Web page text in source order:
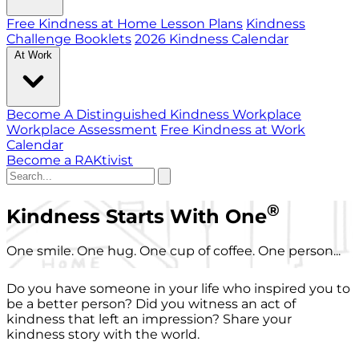
Free Kindness at Home Lesson Plans Kindness
Challenge Booklets 2026 Kindness Calendar
At Work
Become A Distinguished Kindness Workplace
Workplace Assessment Free Kindness at Work
Calendar
Become a RAKtivist
Kindness Starts With One®
One smile. One hug. One cup of coffee. One person...
Do you have someone in your life who inspired you to
be a better person? Did you witness an act of
kindness that left an impression? Share your
kindness story with the world.